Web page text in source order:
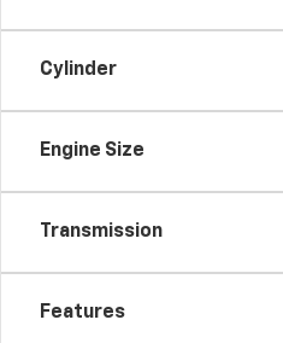
Cylinder
Engine Size
Transmission
Features